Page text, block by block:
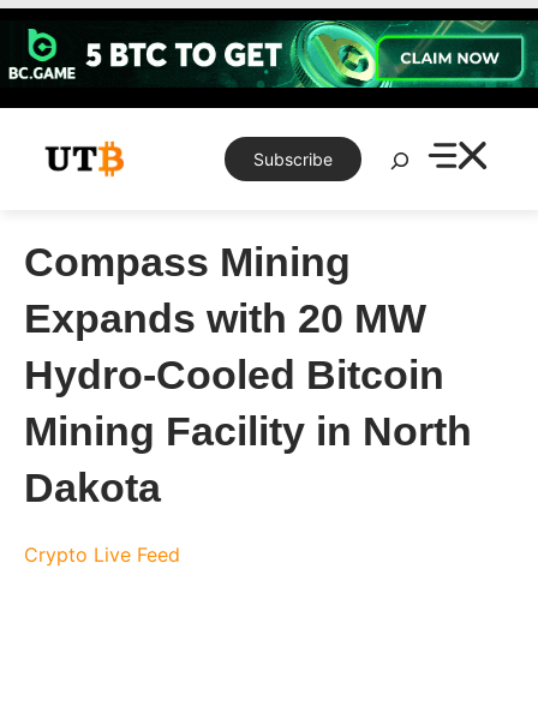
Skip
content
Subscribe
Search
Compass Mining
Expands with 20 MW
Hydro-Cooled Bitcoin
Mining Facility in North
Dakota
Crypto Live Feed